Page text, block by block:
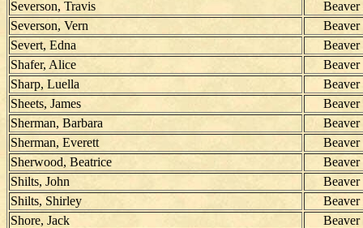
Severson, Travis
Beaver
Severson, Vern
Beaver
Severt, Edna
Beaver
Shafer, Alice
Beaver
Sharp, Luella
Beaver
Sheets, James
Beaver
Sherman, Barbara
Beaver
Sherman, Everett
Beaver
Sherwood, Beatrice
Beaver
Shilts, John
Beaver
Shilts, Shirley
Beaver
Shore, Jack
Beaver